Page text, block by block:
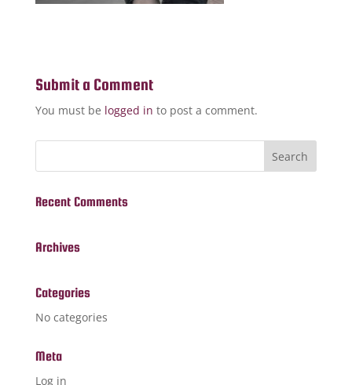
Submit a Comment
You must be logged in to post a comment.
Recent Comments
Archives
Categories
No categories
Meta
Log in